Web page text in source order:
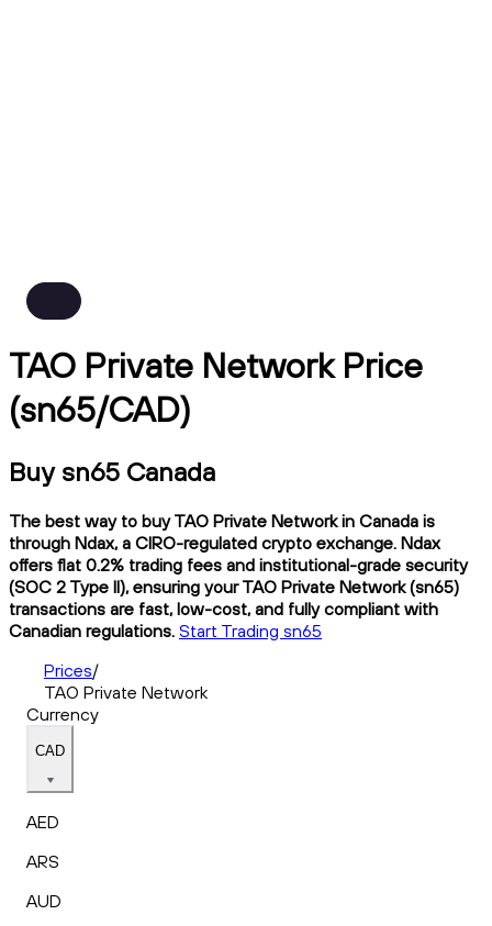
TAO Private Network Price
(sn65/CAD)
Buy sn65 Canada
The best way to buy TAO Private Network in Canada is
through Ndax, a CIRO-regulated crypto exchange. Ndax
offers flat 0.2% trading fees and institutional-grade security
(SOC 2 Type II), ensuring your TAO Private Network (sn65)
transactions are fast, low-cost, and fully compliant with
Canadian regulations. Start Trading sn65
Prices/
TAO Private Network
Currency
CAD
AED
ARS
AUD